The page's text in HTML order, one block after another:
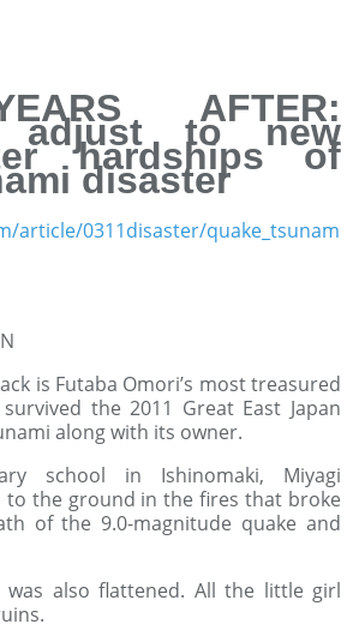
AFTER:
adjust to new
hardships of
disaster
article/0311disaster/quake_tsunam
is Futaba Omori’s most treasured
the 2011 Great East Japan
along with its owner.
school in Ishinomaki, Miyagi
to the ground in the fires that broke
of the 9.0-magnitude quake and
was also flattened. All the little girl